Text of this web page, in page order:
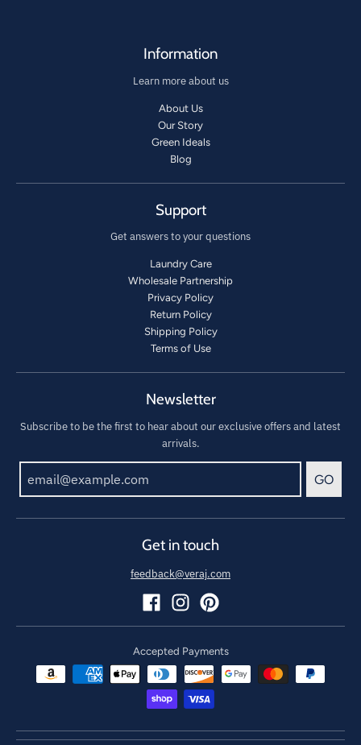
Information
Learn more about us
About Us
Our Story
Green Ideals
Blog
Support
Get answers to your questions
Laundry Care
Wholesale Partnership
Privacy Policy
Return Policy
Shipping Policy
Terms of Use
Newsletter
Subscribe to be the first to hear about our exclusive offers and latest
arrivals.
GO
Get in touch
feedback@veraj.com
Accepted Payments